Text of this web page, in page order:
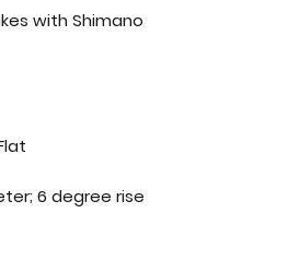
with Shimano
6 degree rise